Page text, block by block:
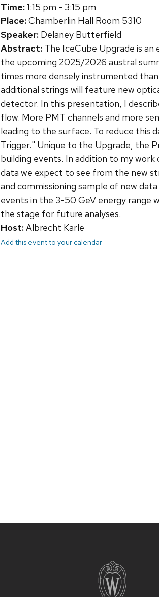
Time:1:15 pm - 3:15 pm
Place:Chamberlin Hall Room 5310
Speaker: Delaney Butterfield
Abstract: The IceCube Upgrade is
the upcoming 2025/2026 austral
times more densely instrumented
additional strings will feature new
detector. In this presentation, I
flow. More PMT channels and more
leading to the surface. To reduce this
Trigger." Unique to the Upgrade, the
building events. In addition to my
data we expect to see from the new
and commissioning sample of new
events in the 3-50 GeV energy range
the stage for future analyses.
Host:Albrecht Karle
Add this event to your calendar